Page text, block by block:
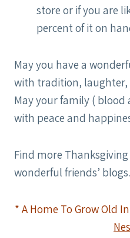
store or if you are
percent of it on
May you have a
with tradition, laughter,
May your family ( blood
with peace and
Find more
wonderful friends’
* A Home To Grow Old